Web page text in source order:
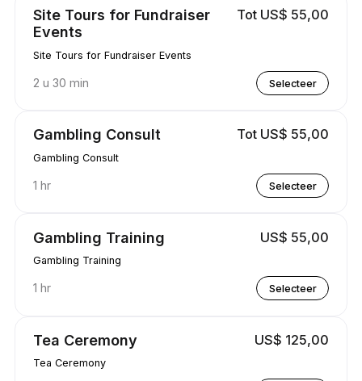
Site Tours for Fundraiser
Events
Tot US$ 55,00
Site Tours for Fundraiser Events
2 u 30 min Selecteer
Gambling Consult Tot US$ 55,00
Gambling Consult
1 hr Selecteer
Gambling Training US$ 55,00
Gambling Training
1 hr Selecteer
Tea Ceremony US$ 125,00
Tea Ceremony